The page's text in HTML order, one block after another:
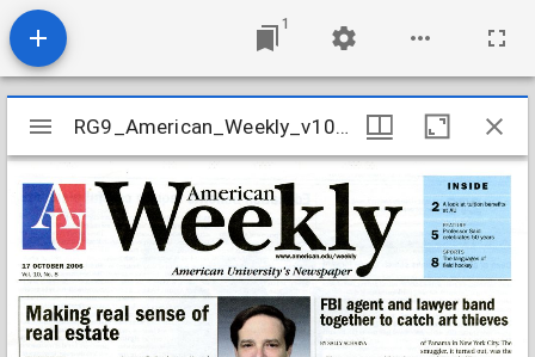
1
Mirador
viewer
RG9_American_Weekly_v10_n08_2006
RG9_American_Weekly_v10_n08_2006